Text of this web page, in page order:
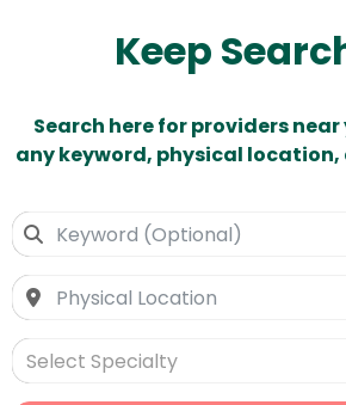
Keep
Search here for providers
any keyword, physical
Select Specialty